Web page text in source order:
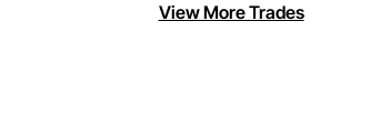
View More Trades